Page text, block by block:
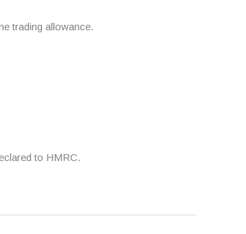
trading allowance.
to HMRC.